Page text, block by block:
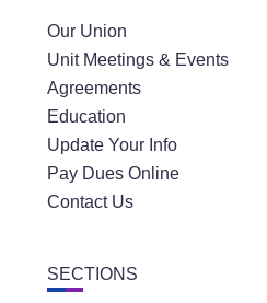
Our Union
Unit Meetings & Events
Agreements
Education
Update Your Info
Pay Dues Online
Contact Us
SECTIONS